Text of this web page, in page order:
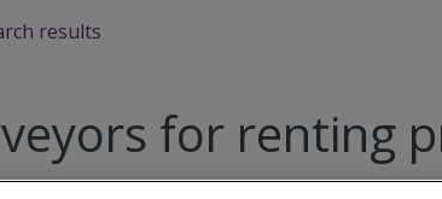
results
for renting